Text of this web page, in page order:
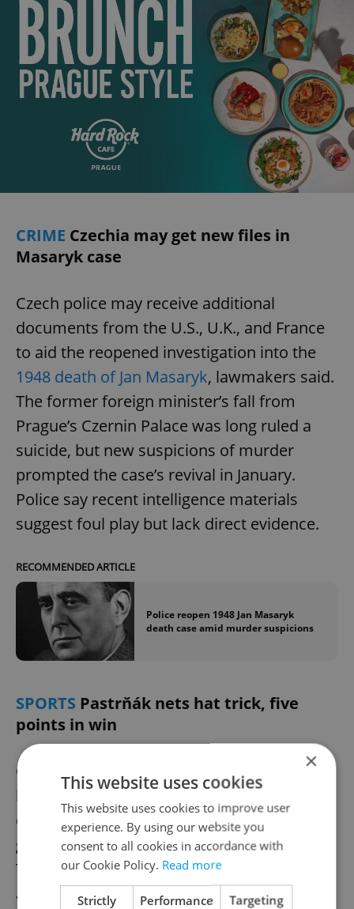
CRIME Czechia may get new files in
Masaryk case
Czech police may receive additional
documents from the U.S., U.K., and France
to aid the reopened investigation into the
1948 death of Jan Masaryk, lawmakers said.
The former foreign minister’s fall from
Prague’s Czernin Palace was long ruled a
suicide, but new suspicions of murder
prompted the case’s revival in January.
Police say recent intelligence materials
suggest foul play but lack direct evidence.
RECOMMENDED ARTICLE
Police reopen 1948 Jan Masaryk
death case amid murder suspicions
SPORTS Pastrňák nets hat trick, five
points in win
Czech NHL star David Pastrňák recorded a
hat trick and two assists in Boston’s 5-1 win
over Carolina on Saturday, reaching 40
goals in an NHL season for the fifth time.
The Czech forward last posted five points in
a game in 2019 and now ranks fourth in
×
This website uses cookies
This website uses cookies to improve user
experience. By using our website you
consent to all cookies in accordance with
our Cookie Policy. Read more
Strictly
Performance Targeting